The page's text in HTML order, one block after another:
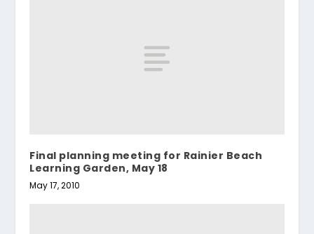
Final planning meeting for Rainier Beach
Learning Garden, May 18
May 17, 2010